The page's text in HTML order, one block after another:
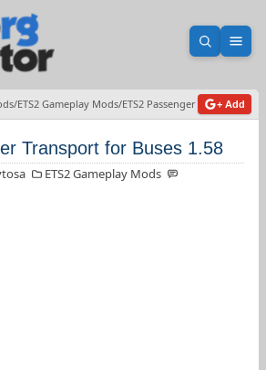
Open
ETS2 Gameplay Mods ETS2 Passenger Transport for
+ Add
Transport for Buses 1.58
ETS2 Gameplay Mods